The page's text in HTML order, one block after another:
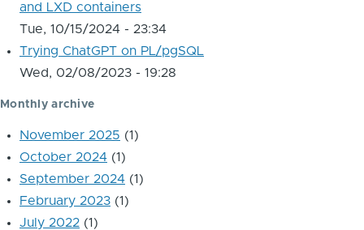
and LXD containers
Tue, 10/15/2024 - 23:34
Trying ChatGPT on PL/pgSQL
Wed, 02/08/2023 - 19:28
Monthly archive
November 2025 (1)
October 2024 (1)
September 2024 (1)
February 2023 (1)
July 2022 (1)